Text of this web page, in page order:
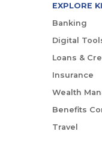
EXPLORE
Banking
Digital
Loans &
Insurance
Wealth
Benefits
Travel